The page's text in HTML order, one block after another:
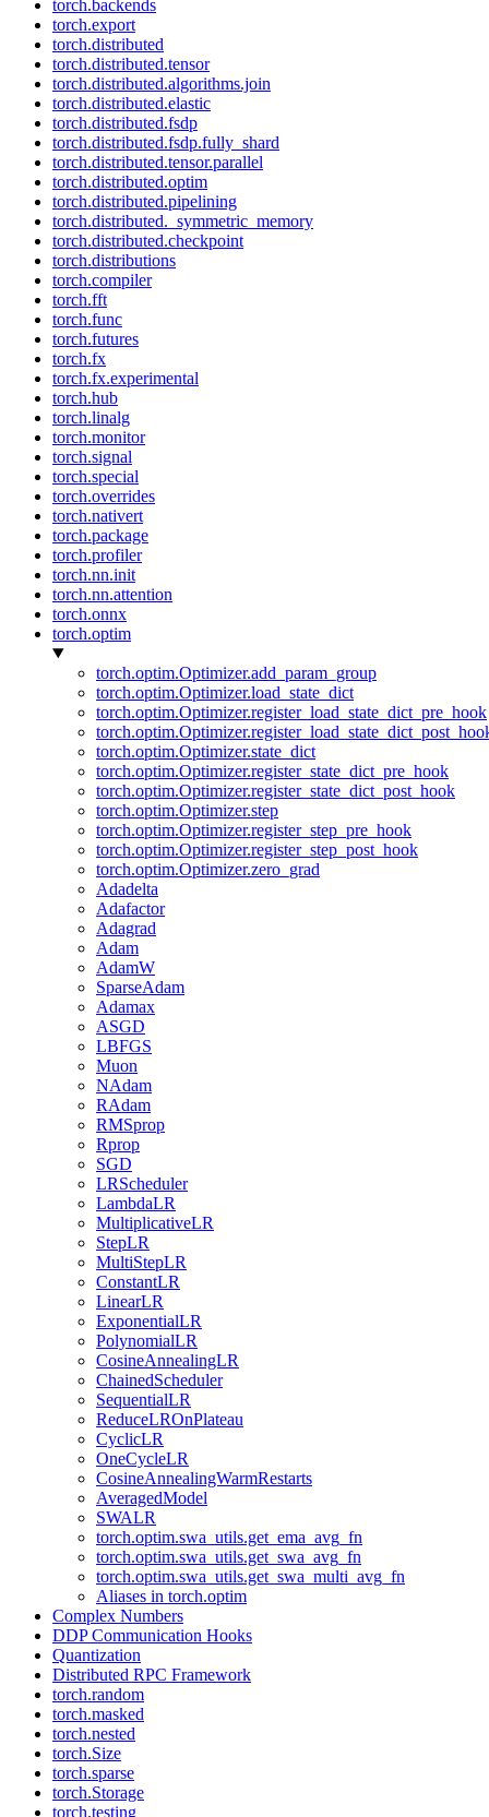
torch.backends
torch.export
torch.distributed
torch.distributed.tensor
torch.distributed.algorithms.join
torch.distributed.elastic
torch.distributed.fsdp
torch.distributed.fsdp.fully_shard
torch.distributed.tensor.parallel
torch.distributed.optim
torch.distributed.pipelining
torch.distributed._symmetric_memory
torch.distributed.checkpoint
torch.distributions
torch.compiler
torch.fft
torch.func
torch.futures
torch.fx
torch.fx.experimental
torch.hub
torch.linalg
torch.monitor
torch.signal
torch.special
torch.overrides
torch.nativert
torch.package
torch.profiler
torch.nn.init
torch.nn.attention
torch.onnx
torch.optim
torch.optim.Optimizer.add_param_group
torch.optim.Optimizer.load_state_dict
torch.optim.Optimizer.register_load_state_dict_pre_hook
torch.optim.Optimizer.state_dict
torch.optim.Optimizer.register_state_dict_pre_hook
torch.optim.Optimizer.register_state_dict_post_hook
torch.optim.Optimizer.step
torch.optim.Optimizer.register_step_pre_hook
torch.optim.Optimizer.register_step_post_hook
torch.optim.Optimizer.zero_grad
Adadelta
Adafactor
Adagrad
Adam
AdamW
SparseAdam
Adamax
ASGD
LBFGS
Muon
NAdam
RAdam
RMSprop
Rprop
SGD
LRScheduler
LambdaLR
MultiplicativeLR
StepLR
MultiStepLR
ConstantLR
LinearLR
ExponentialLR
PolynomialLR
CosineAnnealingLR
ChainedScheduler
SequentialLR
ReduceLROnPlateau
CyclicLR
OneCycleLR
CosineAnnealingWarmRestarts
AveragedModel
SWALR
torch.optim.swa_utils.get_ema_avg_fn
torch.optim.swa_utils.get_swa_avg_fn
torch.optim.swa_utils.get_swa_multi_avg_fn
Aliases in torch.optim
Complex Numbers
DDP Communication Hooks
Quantization
Distributed RPC Framework
torch.random
torch.masked
torch.nested
torch.Size
torch.sparse
torch.Storage
torch.testing